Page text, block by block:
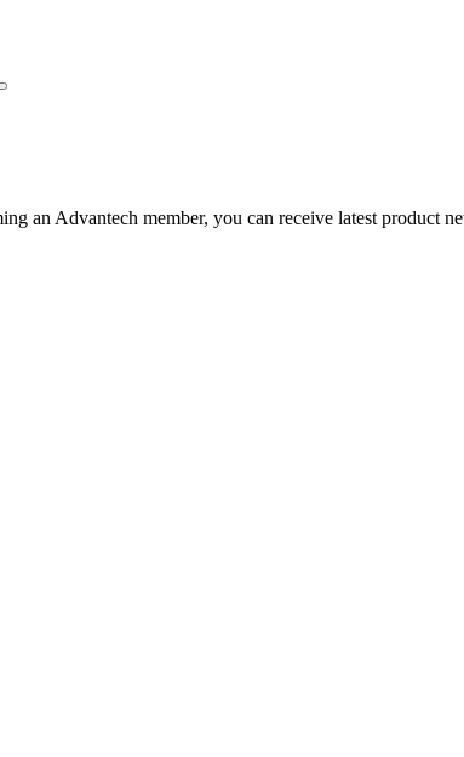
an Advantech member, you can receive latest product